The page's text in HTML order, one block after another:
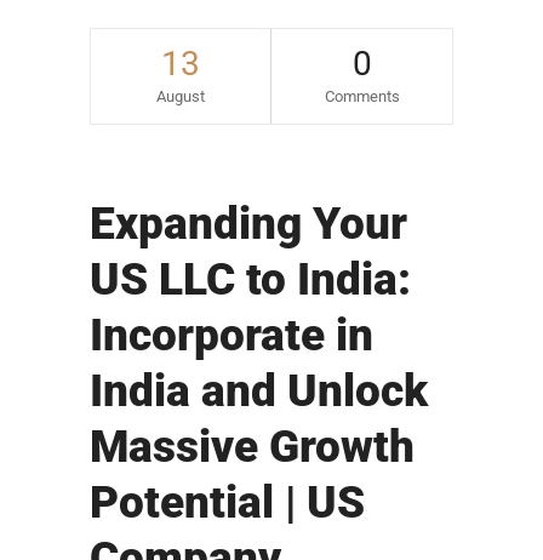
13
August
0
Comments
Expanding Your
US LLC to India:
Incorporate in
India and Unlock
Massive Growth
Potential | US